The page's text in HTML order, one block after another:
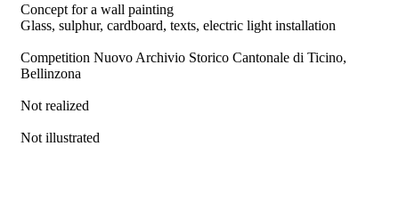
Concept for a wall painting
Glass, sulphur, cardboard, texts, electric light installation
Competition Nuovo Archivio Storico Cantonale di Ticino,
Bellinzona
Not realized
Not illustrated